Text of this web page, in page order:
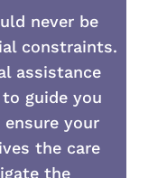
never be
constraints.
assistance
guide you
your
the care
the